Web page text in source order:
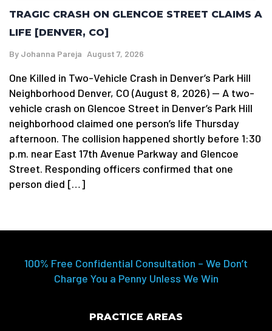
TRAGIC CRASH ON GLENCOE STREET CLAIMS A
LIFE [DENVER, CO]
By Johanna Pareja August 7, 2026
One Killed in Two-Vehicle Crash in Denver’s Park Hill
Neighborhood Denver, CO (August 8, 2026) — A two-
vehicle crash on Glencoe Street in Denver’s Park Hill
neighborhood claimed one person’s life Thursday
afternoon. The collision happened shortly before 1:30
p.m. near East 17th Avenue Parkway and Glencoe
Street. Responding officers confirmed that one
person died […]
100% Free Confidential Consultation – We Don’t
Charge You a Penny Unless We Win
PRACTICE AREAS